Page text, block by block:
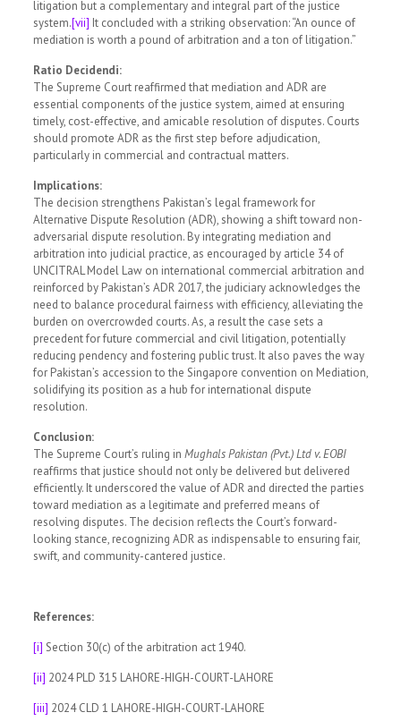
litigation but a complementary and integral part of the justice
system.[vii] It concluded with a striking observation: “An ounce of
mediation is worth a pound of arbitration and a ton of litigation.”
Ratio Decidendi:
The Supreme Court reaffirmed that mediation and ADR are
essential components of the justice system, aimed at ensuring
timely, cost-effective, and amicable resolution of disputes. Courts
should promote ADR as the first step before adjudication,
particularly in commercial and contractual matters.
Implications:
The decision strengthens Pakistan’s legal framework for
Alternative Dispute Resolution (ADR), showing a shift toward non-
adversarial dispute resolution. By integrating mediation and
arbitration into judicial practice, as encouraged by article 34 of
UNCITRAL Model Law on international commercial arbitration and
reinforced by Pakistan’s ADR 2017, the judiciary acknowledges the
need to balance procedural fairness with efficiency, alleviating the
burden on overcrowded courts. As, a result the case sets a
precedent for future commercial and civil litigation, potentially
reducing pendency and fostering public trust. It also paves the way
for Pakistan’s accession to the Singapore convention on Mediation,
solidifying its position as a hub for international dispute
resolution.
Conclusion:
The Supreme Court’s ruling in Mughals Pakistan (Pvt.) Ltd v. EOBI
reaffirms that justice should not only be delivered but delivered
efficiently. It underscored the value of ADR and directed the parties
toward mediation as a legitimate and preferred means of
resolving disputes. The decision reflects the Court’s forward-
looking stance, recognizing ADR as indispensable to ensuring fair,
swift, and community-cantered justice.
References:
[i] Section 30(c) of the arbitration act 1940.
[ii] 2024 PLD 315 LAHORE-HIGH-COURT-LAHORE
[iii] 2024 CLD 1 LAHORE-HIGH-COURT-LAHORE